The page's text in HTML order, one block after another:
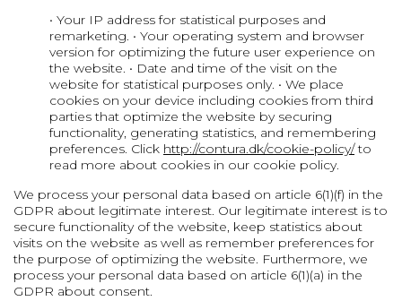
• Your IP address for statistical purposes and
remarketing. • Your operating system and browser
version for optimizing the future user experience on
the website. • Date and time of the visit on the
website for statistical purposes only. • We place
cookies on your device including cookies from third
parties that optimize the website by securing
functionality, generating statistics, and remembering
preferences. Click http://contura.dk/cookie-policy/to
read more about cookies in our cookie policy.
We process your personal data based on article 6(1)(f) in the
GDPR about legitimate interest. Our legitimate interest is to
secure functionality of the website, keep statistics about
visits on the website as well as remember preferences for
the purpose of optimizing the website. Furthermore, we
process your personal data based on article 6(1)(a) in the
GDPR about consent.